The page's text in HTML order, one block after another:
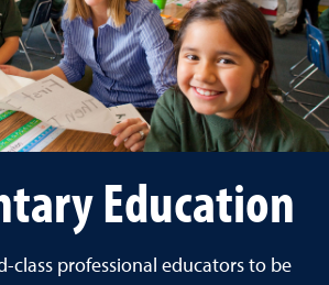
Education
class professional educators to be